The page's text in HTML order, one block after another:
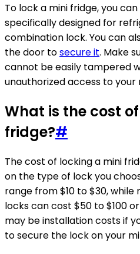
To lock a mini fridge, you
specifically designed for
combination lock. You can
the door tosecure it. Make
cannot be easily tampered
unauthorized access to your
What is the cost
fridge?#
The cost of locking a mini
on the type of lock you
range from $10 to $30,
locks can cost $50 to $100
may be installation costs if
to secure the lock on your